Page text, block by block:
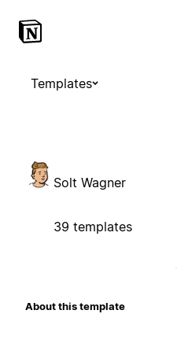
Templates
Solt Wagner
39 templates
About this template